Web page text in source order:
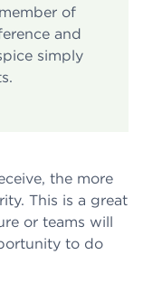
of
and
simply
the more
This is a great
or teams will
to do